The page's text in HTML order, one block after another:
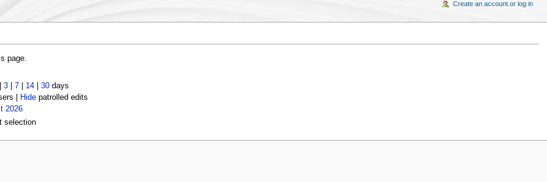
page.
3| 7| 14| 30days
| Hidepatrolled edits
2026
selection
Create an account or log in